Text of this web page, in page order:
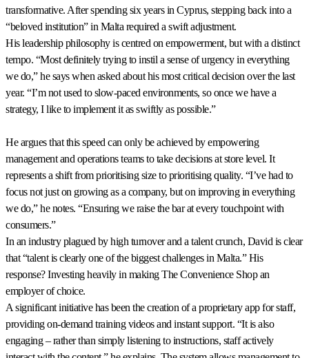
transformative. After spending six years in Cyprus, stepping back into a
“beloved institution” in Malta required a swift adjustment.
His leadership philosophy is centred on empowerment, but with a distinct
tempo. “Most definitely trying to instil a sense of urgency in everything
we do,” he says when asked about his most critical decision over the last
year. “I’m not used to slow-paced environments, so once we have a
strategy, I like to implement it as swiftly as possible.”
He argues that this speed can only be achieved by empowering
management and operations teams to take decisions at store level. It
represents a shift from prioritising size to prioritising quality. “I’ve had to
focus not just on growing as a company, but on improving in everything
we do,” he notes. “Ensuring we raise the bar at every touchpoint with
consumers.”
In an industry plagued by high turnover and a talent crunch, David is clear
that “talent is clearly one of the biggest challenges in Malta.” His
response? Investing heavily in making The Convenience Shop an
employer of choice.
A significant initiative has been the creation of a proprietary app for staff,
providing on-demand training videos and instant support. “It is also
engaging – rather than simply listening to instructions, staff actively